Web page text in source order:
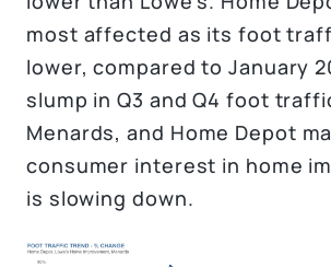
most affected as its foot
lower, compared to January
slump in Q3 and Q4 foot
Menards, and Home Depot
consumer interest in home
is slowing down.